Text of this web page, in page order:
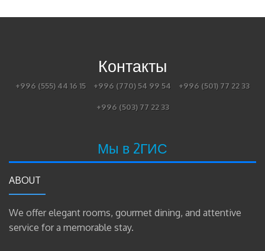
Контакты
+996 (555) 44 16 15 +996 (770) 54 99 54 +996 (501) 77 22 33
+996 (503) 77 22 33
Мы в 2ГИС
ABOUT
We offer elegant rooms, gourmet dining, and attentive
service for a memorable stay.